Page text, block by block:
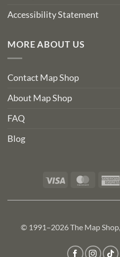
Accessibility Statement
MORE ABOUT US
Contact Map Shop
About Map Shop
FAQ
Blog
Visa
© 1991–2026 The Map